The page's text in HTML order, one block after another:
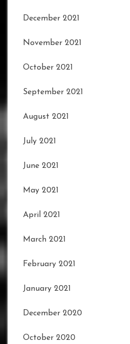
December 2021
November 2021
October 2021
September 2021
August 2021
July 2021
June 2021
May 2021
April 2021
March 2021
February 2021
January 2021
December 2020
October 2020